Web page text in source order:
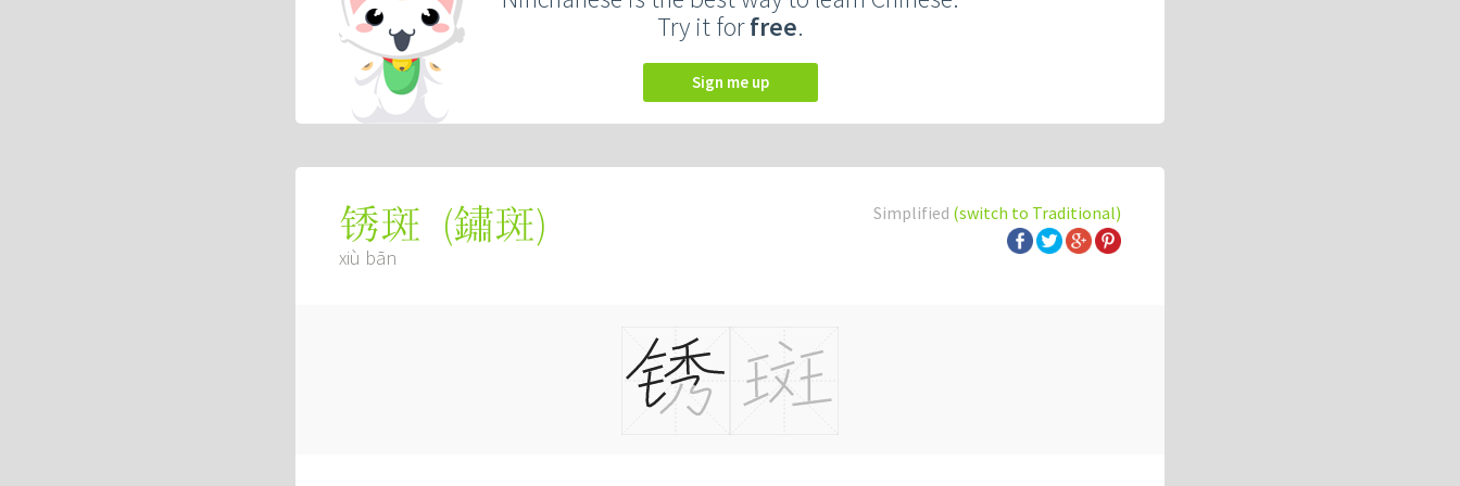
Try it forfree.
Sign me up
Simplified (switch to Traditional)
锈斑 (鏽斑)
xiù bān